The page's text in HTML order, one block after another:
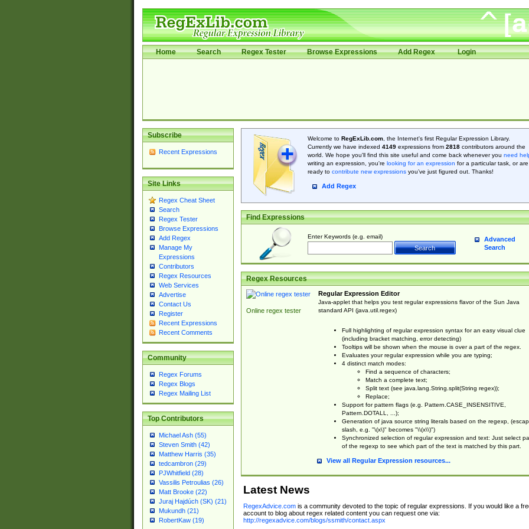
Home Search Regex Tester Browse Expressions Add Regex Login
Subscribe
Recent Expressions
Site Links
Regex Cheat Sheet
Search
Regex Tester
Browse Expressions
Add Regex
Manage My
Expressions
Contributors
Regex Resources
Web Services
Advertise
Contact Us
Register
Recent Expressions
Recent Comments
Community
Regex Forums
Regex Blogs
Regex Mailing List
Top Contributors
Michael Ash (55)
Steven Smith (42)
Matthew Harris (35)
tedcambron (29)
PJWhitfield (28)
Vassilis Petroulias (26)
Matt Brooke (22)
Juraj Hajdúch (SK) (21)
Mukundh (21)
RobertKaw (19)
Welcome to RegExLib.com, the Internet's first Regular Expression Library.
Currently we have indexed 4149expressions from 2818contributors around the
world. We hope you'll find this site useful and come back whenever you need
writing an expression, you're looking for an expression for a particular task, or are
ready to contribute new expressionsyou’ve just figured out. Thanks!
Add Regex
Find Expressions
Enter Keywords (e.g. email)
Advanced
Search
Regex Resources
Online regex tester
Regular Expression Editor
Java-applet that helps you test regular expressions flavor of the Sun Java
standard API (java.util.regex)
Full highlighting of regular expression syntax for an easy visual clue
(including bracket matching, error detecting)
Tooltips will be shown when the mouse is over a part of the regex.
Evaluates your regular expression while you are typing;
4 distinct match modes:
Find a sequence of characters;
Match a complete text;
Split text (see java.lang.String.split(String regex));
Replace;
Support for pattern flags (e.g. Pattern.CASE_INSENSITIVE,
Pattern.DOTALL, ...);
Generation of java source string literals based on the regexp,
slash, e.g. "\(x\)" becomes "\\(x\\)")
Synchronized selection of regular expression and text: Just select
of the regexp to see which part of the text is matched by this part.
View all Regular Expression resources...
Latest News
RegexAdvice.comis a community devoted to the topic of regular expressions. If you would like a
account to blog about regex related content you can request one via:
http://regexadvice.com/blogs/ssmith/contact.aspx